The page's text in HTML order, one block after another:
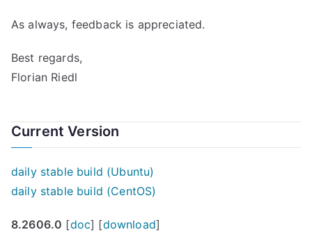
As always, feedback is appreciated.
Best regards,
Florian Riedl
Current Version
daily stable build (Ubuntu)
daily stable build (CentOS)
8.2606.0 [doc] [download]